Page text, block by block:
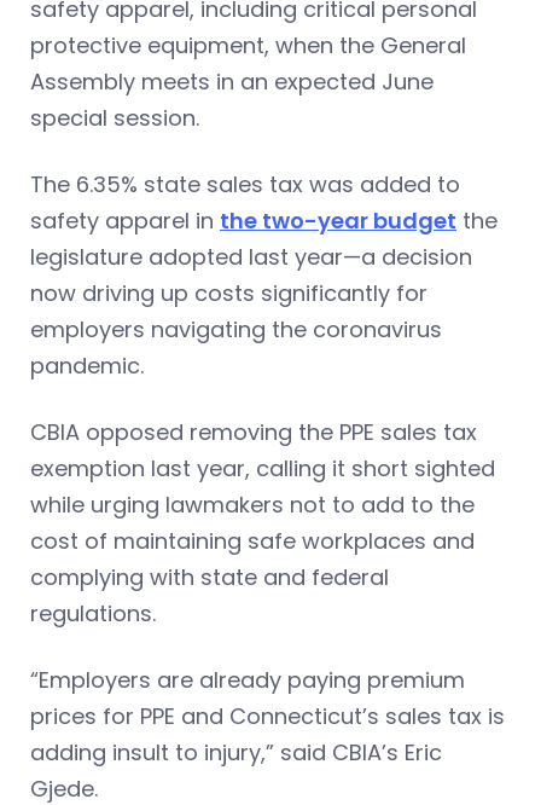
safety apparel, including critical personal
protective equipment, when the General
Assembly meets in an expected June
special session.
The 6.35% state sales tax was added to
safety apparel in the two-year budget the
legislature adopted last year—a decision
now driving up costs significantly for
employers navigating the coronavirus
pandemic.
CBIA opposed removing the PPE sales tax
exemption last year, calling it short sighted
while urging lawmakers not to add to the
cost of maintaining safe workplaces and
complying with state and federal
regulations.
“Employers are already paying premium
prices for PPE and Connecticut’s sales tax is
adding insult to injury,” said CBIA’s Eric
Gjede.